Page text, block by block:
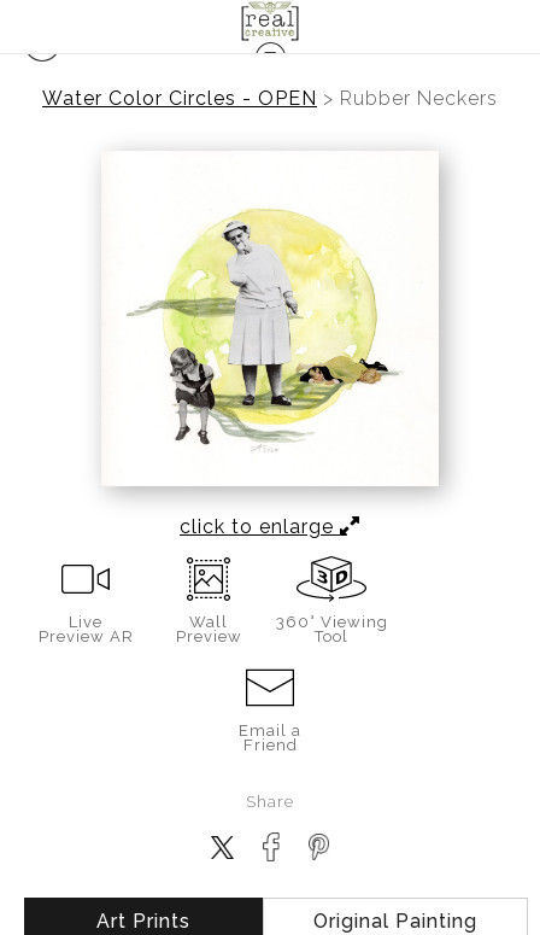
Water Color Circles - OPEN > Rubber Neckers
click to enlarge
Live
Preview AR
Wall
Preview
360° Viewing
Tool
Email a
Friend
Share
Art Prints Original Painting